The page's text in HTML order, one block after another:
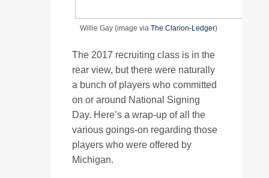
Willie Gay (image via The Clarion-Ledger)
The 2017 recruiting class is in the
rear view, but there were naturally
a bunch of players who committed
on or around National Signing
Day. Here’s a wrap-up of all the
various goings-on regarding those
players who were offered by
Michigan.